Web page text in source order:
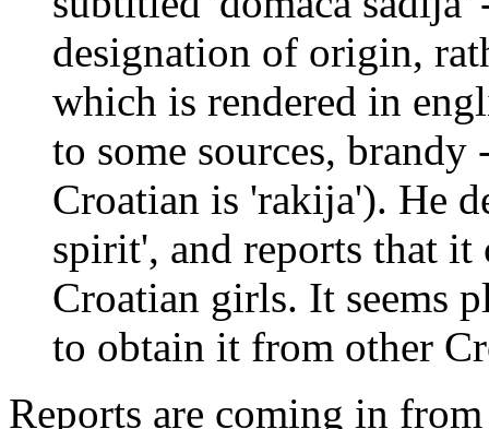
designation of origin,
which is rendered in
to some sources,
Croatian is 'rakija'). He
spirit', and reports that
Croatian girls. It seems
to obtain it from other
Reports are coming in